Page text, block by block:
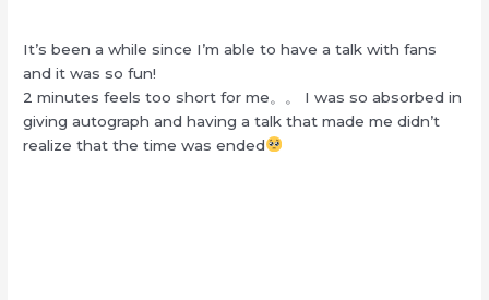
It’s been a while since I’m able to have a talk with fans
and it was so fun!
2 minutes feels too short for me。。 I was so absorbed in
giving autograph and having a talk that made me didn’t
realize that the time was ended